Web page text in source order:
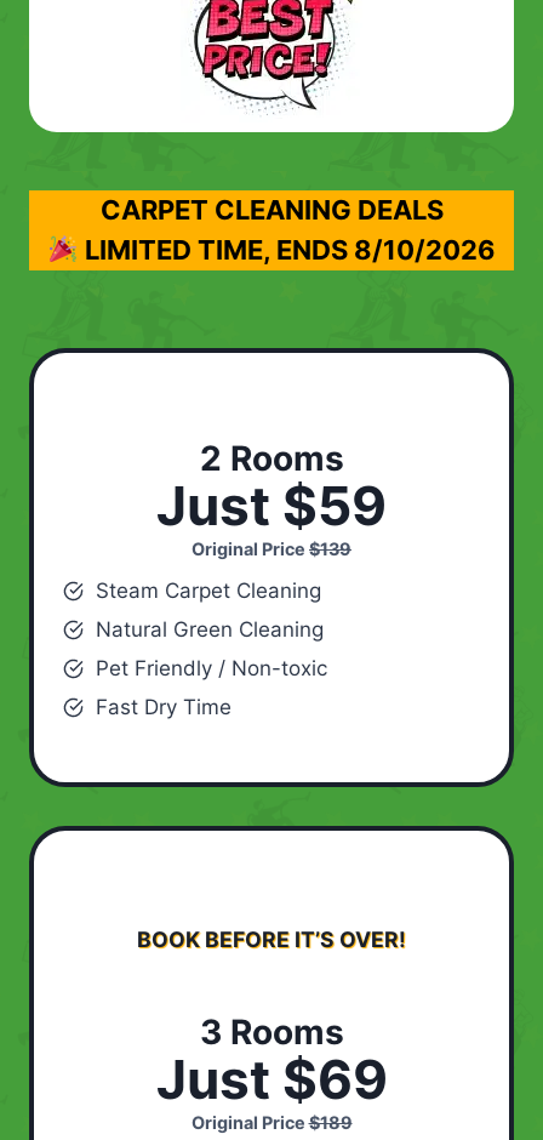
CARPET CLEANING DEALS
LIMITED TIME, ENDS 8/10/2026
2 Rooms
Just $59
Original Price $139
Steam Carpet Cleaning
Natural Green Cleaning
Pet Friendly / Non-toxic
Fast Dry Time
BOOK BEFORE IT’S OVER!
3 Rooms
Just $69
Original Price$189